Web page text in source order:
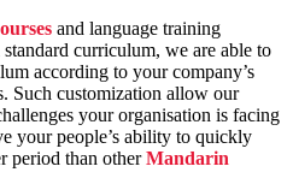
and language training
curriculum, we are able to
according to your company’s
Such customization allow our
your organisation is facing
your people’s ability to quickly
period than otherMandarin